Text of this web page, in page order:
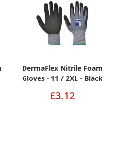
DermaFlex Nitrile Foam
Gloves - 11 / 2XL - Black
£3.12